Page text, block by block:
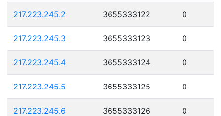
217.223.245.2 3655333122 0
217.223.245.3 3655333123 0
217.223.245.4 3655333124 0
217.223.245.5 3655333125 0
217.223.245.6 3655333126 0